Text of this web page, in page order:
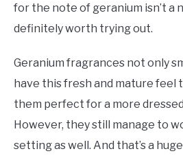
for the note of geranium isn’t a
definitely worth trying out.
Geranium fragrances not only
have this fresh and mature feel
them perfect for a more
However, they still manage to
setting as well. And that’s a